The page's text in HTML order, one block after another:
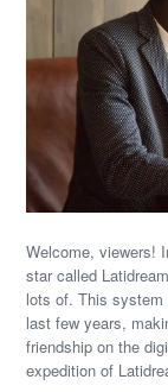
Welcome, viewers!
star called
lots of. This
last few years,
friendship on the
expedition of